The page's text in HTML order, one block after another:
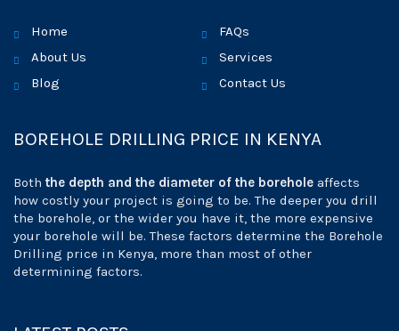
Home
FAQs
About Us
Services
Blog
Contact Us
BOREHOLE DRILLING PRICE IN KENYA
Both the depth and the diameter of the borehole affects
how costly your project is going to be. The deeper you drill
the borehole, or the wider you have it, the more expensive
your borehole will be. These factors determine the Borehole
Drilling price in Kenya, more than most of other
determining factors.